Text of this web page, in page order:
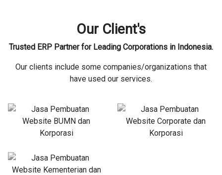
Our Client's
Trusted ERP Partner for Leading Corporations in Indonesia.
Our clients include some companies/organizations that
have used our services.